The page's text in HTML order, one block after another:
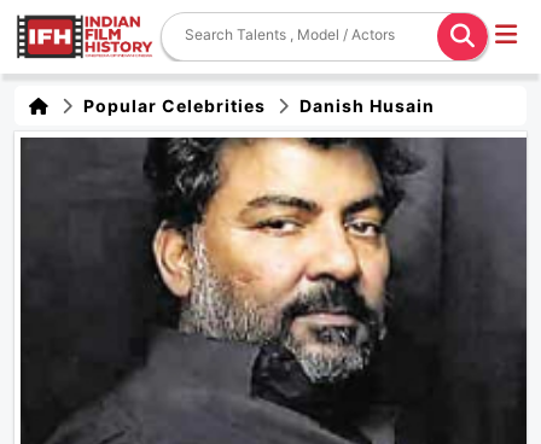
Popular Celebrities Danish Husain